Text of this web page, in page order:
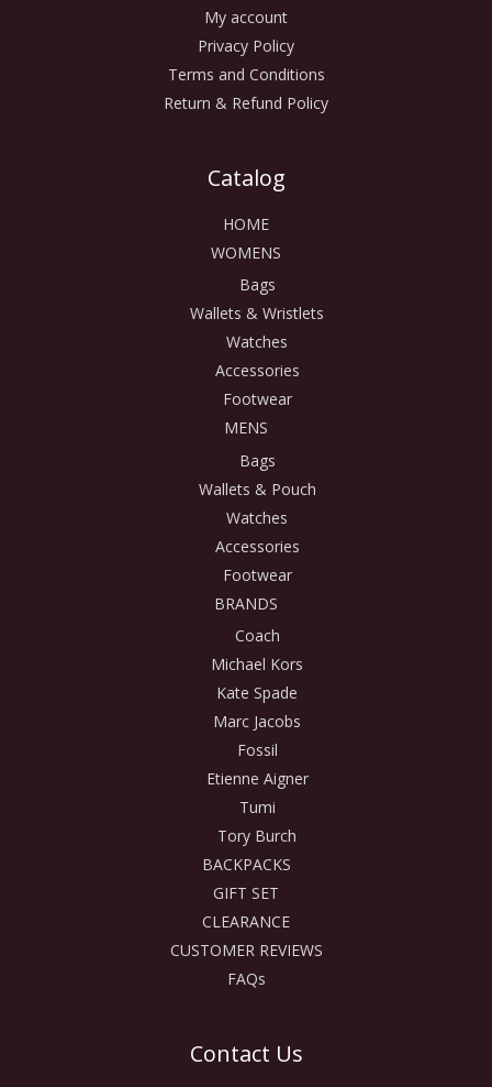
My account
Privacy Policy
Terms and Conditions
Return & Refund Policy
Catalog
HOME
WOMENS
Bags
Wallets & Wristlets
Watches
Accessories
Footwear
MENS
Bags
Wallets & Pouch
Watches
Accessories
Footwear
BRANDS
Coach
Michael Kors
Kate Spade
Marc Jacobs
Fossil
Etienne Aigner
Tumi
Tory Burch
BACKPACKS
GIFT SET
CLEARANCE
CUSTOMER REVIEWS
FAQs
Contact Us